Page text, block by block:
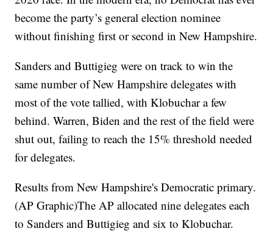
become the party’s general election nominee
without finishing first or second in New Hampshire.
Sanders and Buttigieg were on track to win the
same number of New Hampshire delegates with
most of the vote tallied, with Klobuchar a few
behind. Warren, Biden and the rest of the field were
shut out, failing to reach the 15% threshold needed
for delegates.
Results from New Hampshire's Democratic primary.
(AP Graphic)The AP allocated nine delegates each
to Sanders and Buttigieg and six to Klobuchar.